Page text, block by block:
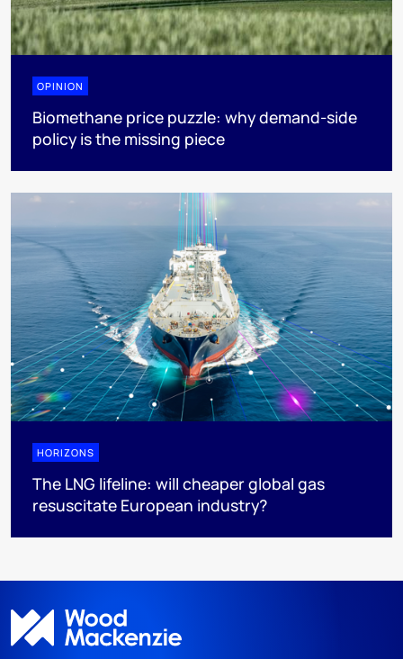
OPINION
Biomethane price puzzle: why demand-side
policy is the missing piece
HORIZONS
The LNG lifeline:​ will cheaper global gas
resuscitate European industry?